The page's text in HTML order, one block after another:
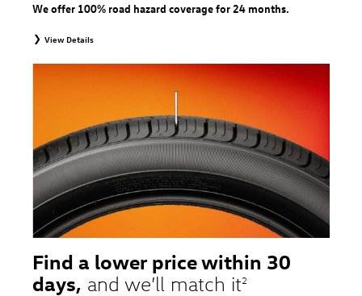
We offer 100% road hazard coverage for 24 months.
View Details
coverage. Only the following VW tire types are eligible: original equipment
tires, original equipment alternative tires, entry level tires, secondary tires,
price point alternative tires, winter tires, tire and wheel packages, and winter
tire and wheel packages. OMNIMAX-branded tires are not eligible for road
hazard coverage. Excludes mounting and balancing. Nontransferable.
Additional restrictions may apply. Valid at a Volkswagen dealership only. See
dealership or program brochure for details.
Find a lower price within 30
days, and we’ll match it2